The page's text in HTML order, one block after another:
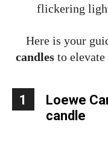
flickering
Here is your
candlesto elevate
1 Loewe
candle